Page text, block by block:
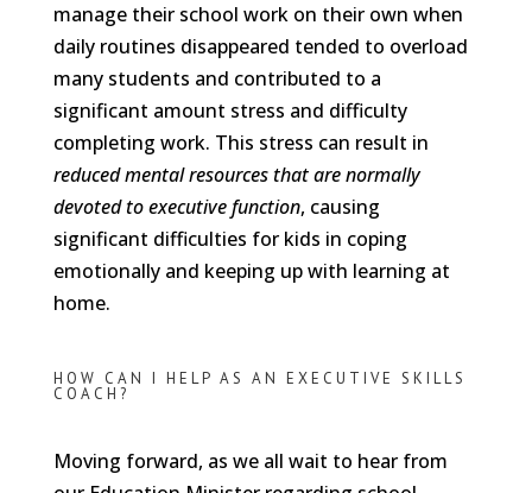
manage their school work on their own when
daily routines disappeared tended to overload
many students and contributed to a
significant amount stress and difficulty
completing work. This stress can result in
reduced mental resources that are normally
devoted to executive function, causing
significant difficulties for kids in coping
emotionally and keeping up with learning at
home.
HOW CAN I HELP AS AN EXECUTIVE SKILLS
COACH?
Moving forward, as we all wait to hear from